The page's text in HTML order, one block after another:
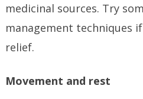
medicinal sources. Try
management techniques
relief.
Movement and rest